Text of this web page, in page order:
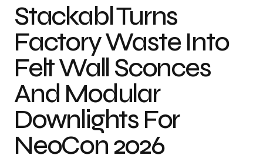
Stackabl Turns
Factory Waste Into
Felt Wall Sconces
And Modular
Downlights For
NeoCon 2026